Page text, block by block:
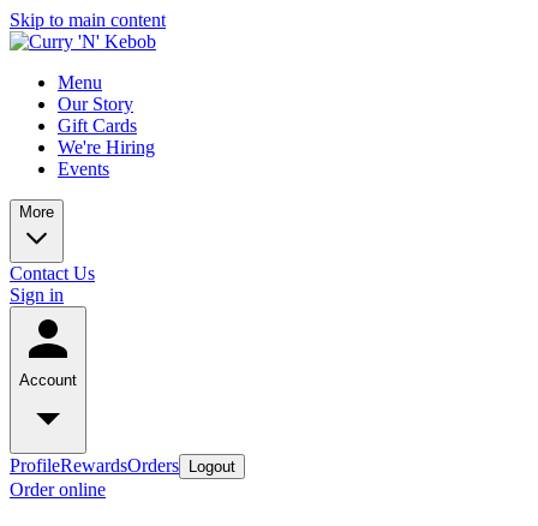
Skip to main content
Menu
Our Story
Gift Cards
We're Hiring
Events
More
Contact Us
Sign in
Account
ProfileRewardsOrders Logout
Order online